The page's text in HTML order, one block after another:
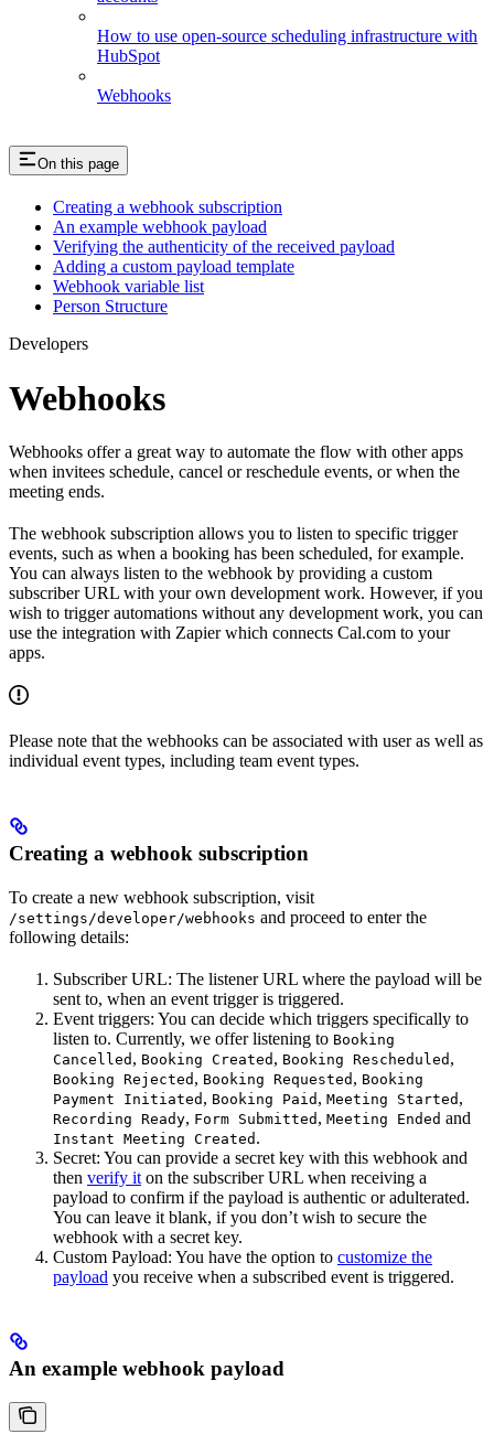
How to use open-source scheduling infrastructure with
HubSpot
Webhooks
On this page
Creating a webhook subscription
An example webhook payload
Verifying the authenticity of the received payload
Adding a custom payload template
Webhook variable list
Person Structure
Developers
Webhooks
Webhooks offer a great way to automate the flow with other apps
when invitees schedule, cancel or reschedule events, or when the
meeting ends.
The webhook subscription allows you to listen to specific trigger
events, such as when a booking has been scheduled, for example.
You can always listen to the webhook by providing a custom
subscriber URL with your own development work. However, if you
wish to trigger automations without any development work, you can
use the integration with Zapier which connects Cal.com to your
apps.
Please note that the webhooks can be associated with user as well as
individual event types, including team event types.
Creating a webhook subscription
To create a new webhook subscription, visit
/settings/developer/webhooks and proceed to enter the
following details:
Subscriber URL: The listener URL where the payload will be
sent to, when an event trigger is triggered.
Event triggers: You can decide which triggers specifically to
listen to. Currently, we offer listening to Booking
Cancelled , Booking Created , Booking Rescheduled ,
Booking Rejected , Booking Requested , Booking
Payment Initiated , Booking Paid , Meeting Started ,
Recording Ready, Form Submitted , Meeting Ended and
Instant Meeting Created .
Secret: You can provide a secret key with this webhook and
then verify it on the subscriber URL when receiving a
payload to confirm if the payload is authentic or adulterated.
You can leave it blank, if you don’t wish to secure the
webhook with a secret key.
Custom Payload: You have the option to customize the
payload you receive when a subscribed event is triggered.
An example webhook payload